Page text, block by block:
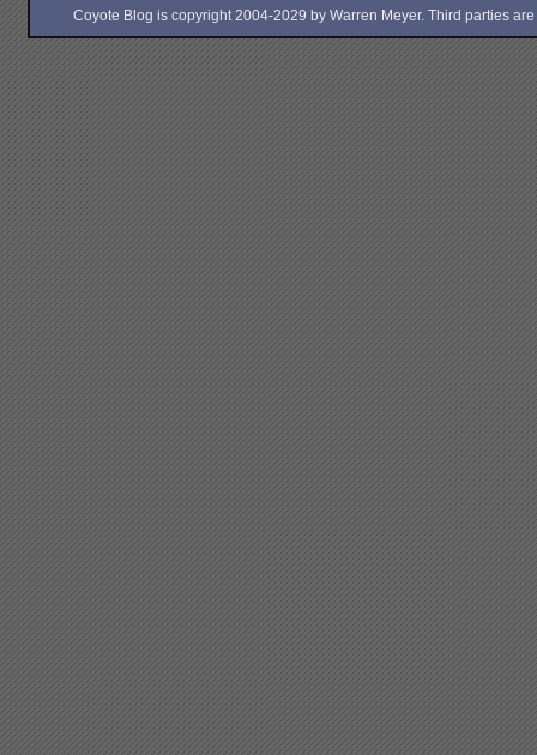
Coyote Blog is copyright 2004-2029 by Warren Meyer. Third parties